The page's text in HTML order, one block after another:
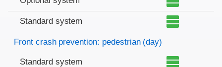
Standard system
Front crash prevention: pedestrian (day)
Standard system